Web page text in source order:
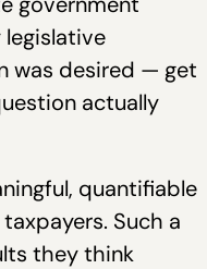
legislative
was desired — get
actually
quantifiable
Such a
they think